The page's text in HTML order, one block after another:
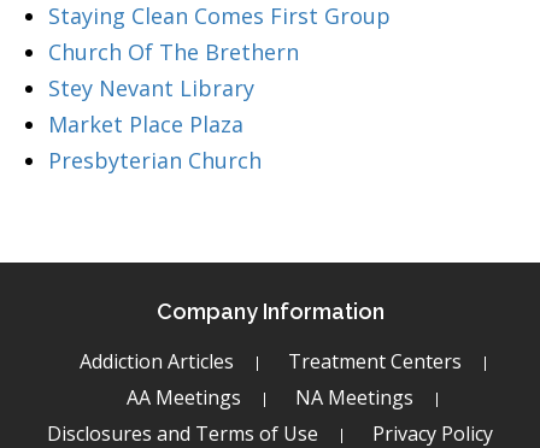
Staying Clean Comes First Group
Church Of The Brethern
Stey Nevant Library
Market Place Plaza
Presbyterian Church
Company Information
Addiction Articles
Treatment Centers
AA Meetings
NA Meetings
Disclosures and Terms of Use
Privacy Policy